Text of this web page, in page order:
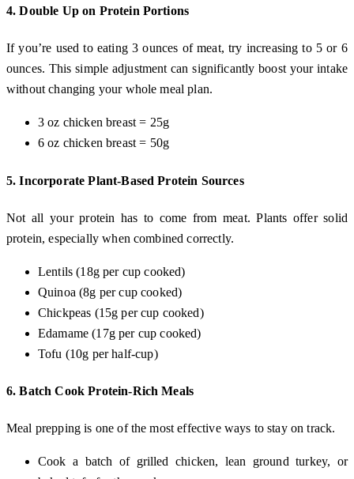
4.Double Up on Protein Portions
If you’re used to eating 3 ounces of meat, try increasing to 5 or 6
ounces. This simple adjustment can significantly boost your intake
without changing your whole meal plan.
3 oz chicken breast = 25g
6 oz chicken breast = 50g
5.Incorporate Plant-Based Protein Sources
Not all your protein has to come from meat. Plants offer solid
protein, especially when combined correctly.
Lentils (18g per cup cooked)
Quinoa (8g per cup cooked)
Chickpeas (15g per cup cooked)
Edamame (17g per cup cooked)
Tofu (10g per half-cup)
6.Batch Cook Protein-Rich Meals
Meal prepping is one of the most effective ways to stay on track.
Cook a batch of grilled chicken, lean ground turkey, or